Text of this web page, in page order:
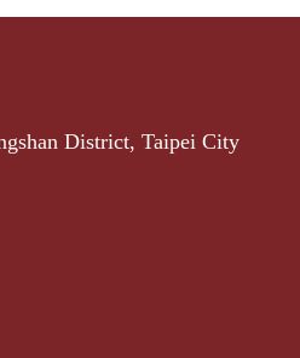
District, Taipei City